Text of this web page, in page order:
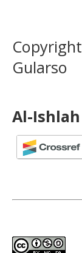
Gularso
Al-